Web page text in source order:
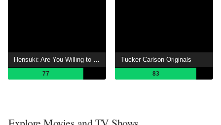
77
Tucker Carlson Originals
83